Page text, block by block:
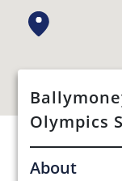
Olympics
About
See